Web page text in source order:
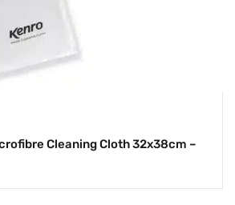
Cleaning Cloth 32x38cm –